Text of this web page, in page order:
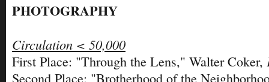
PHOTOGRAPHY
Circulation < 50,000
First Place: "Through the Lens," Walter Coker,
Second Place: "Brotherhood of the